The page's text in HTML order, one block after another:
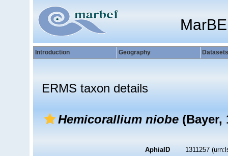
Introduction Geography Datasets
ERMS taxon details
Hemicorallium niobe(Bayer,
AphiaID 1311257